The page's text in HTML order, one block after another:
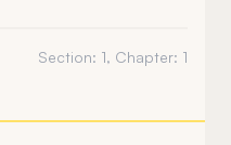
Section: 1, Chapter: 1